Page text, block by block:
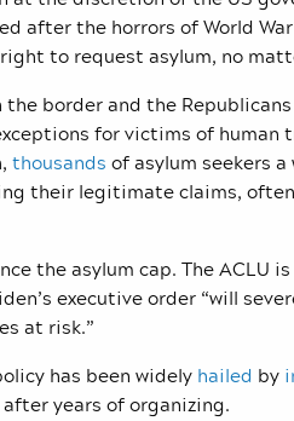
the horrors of World War
to request asylum, no
border and the
for victims of human
thousands of asylum seekers
their legitimate claims,
the asylum cap. The ACLU
executive order “will
at risk.”
has been widely hailed by
years of organizing.